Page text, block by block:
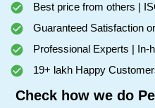
Best price from others |
Guaranteed Satisfaction
Professional Experts | In-
19+ lakh Happy
Check how we do